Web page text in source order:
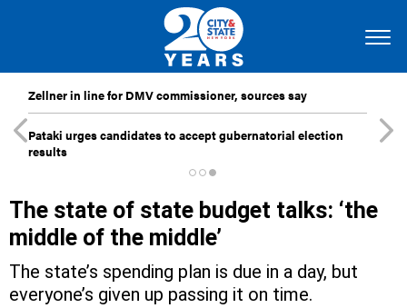
Zellner in line for DMV commissioner, sources say
Pataki urges candidates to accept gubernatorial election
results
The state of state budget talks: ‘the
middle of the middle’
The state’s spending plan is due in a day, but
everyone’s given up passing it on time.